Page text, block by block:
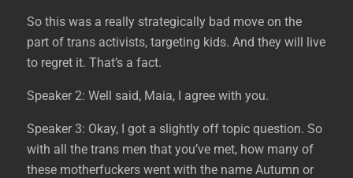
So this was a really strategically bad move on the
part of trans activists, targeting kids. And they will live
to regret it. That’s a fact.
Speaker 2: Well said, Maia, I agree with you.
Speaker 3: Okay, I got a slightly off topic question. So
with all the trans men that you’ve met, how many of
these motherfuckers went with the name Autumn or